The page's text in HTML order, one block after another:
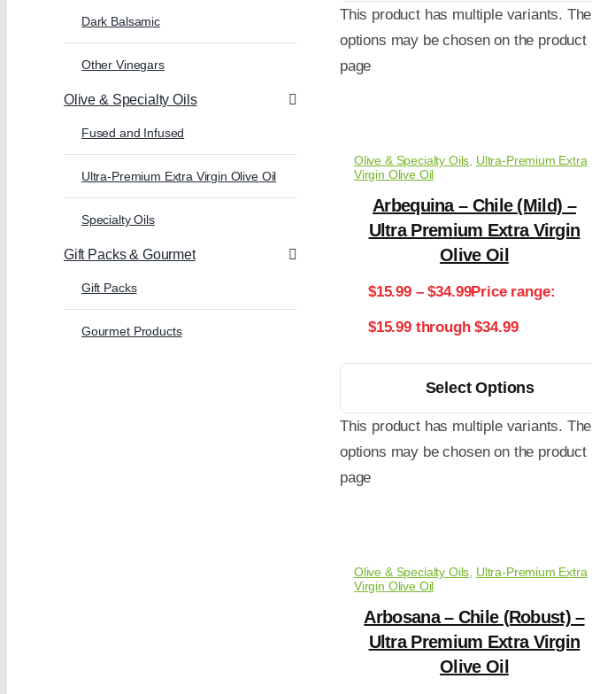
Dark Balsamic
Other Vinegars
Olive & Specialty Oils
Fused and Infused
Ultra-Premium Extra Virgin Olive Oil
Specialty Oils
Gift Packs & Gourmet
Gift Packs
Gourmet Products
This product has multiple variants. The
options may be chosen on the product
page
Olive & Specialty Oils Ultra-Premium Extra
Virgin Olive Oil
Arbequina – Chile (Mild) –
Ultra Premium Extra Virgin
Olive Oil
$15.99 – $34.99Price range:
$15.99 through $34.99
Select Options
This product has multiple variants. The
options may be chosen on the product
page
Olive & Specialty Oils Ultra-Premium Extra
Virgin Olive Oil
Arbosana – Chile (Robust) –
Ultra Premium Extra Virgin
Olive Oil